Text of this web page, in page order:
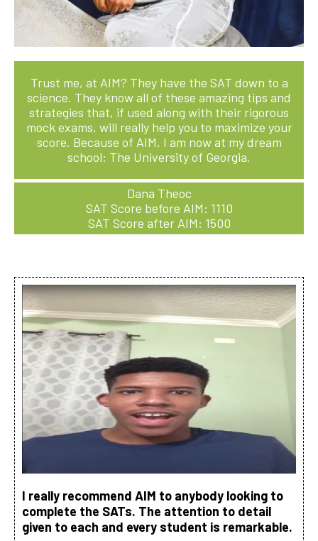
Trust me, at AIM? They have the SAT down to a
science. They know all of these amazing tips and
strategies that, if used along with their rigorous
mock exams, will really help you to maximize your
score. Because of AIM, I am now at my dream
school: The University of Georgia.
Dana Theoc
SAT Score before AIM: 1110
SAT Score after AIM: 1500
I really recommend AIM to anybody looking to
complete the SATs. The attention to detail
given to each and every student is remarkable.